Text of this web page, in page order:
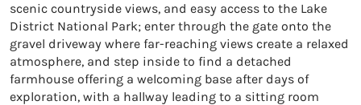
scenic countryside views, and easy access to the Lake
District National Park; enter through the gate onto the
gravel driveway where far-reaching views create a relaxed
atmosphere, and step inside to find a detached
farmhouse offering a welcoming base after days of
exploration, with a hallway leading to a sitting room